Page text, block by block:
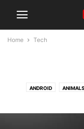
Home Tech
ANDROID ANIMALS
FOOD AND